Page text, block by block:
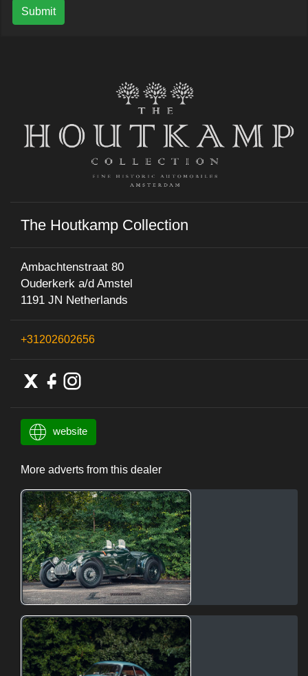
Submit
The Houtkamp Collection
Ambachtenstraat 80
Ouderkerk a/d Amstel
1191 JN Netherlands
+31202602656
website
More adverts from this dealer